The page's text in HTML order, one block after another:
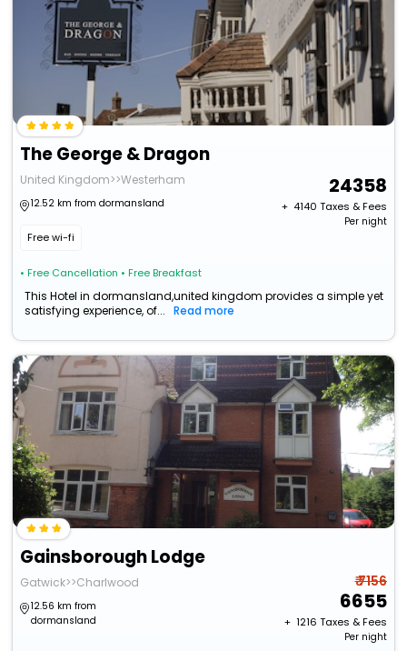
The George & Dragon
United Kingdom>>Westerham
12.52 km from dormansland
Free wi-fi
• Free Cancellation • Free Breakfast
24358
+ ₹ 4140 Taxes & Fees
Per night
This Hotel in dormansland,united kingdom provides a simple yet
satisfying experience, of...
Read more
Gainsborough Lodge
Gatwick>>Charlwood
12.56 km from
dormansland
₹ 7156
6655
+ ₹ 1216 Taxes & Fees
Per night